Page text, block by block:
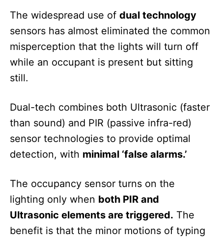
The widespread use of dual technology
sensors has almost eliminated the common
misperception that the lights will turn off
while an occupant is present but sitting
still.
Dual-tech combines both Ultrasonic (faster
than sound) and PIR (passive infra-red)
sensor technologies to provide optimal
detection, with minimal ‘false alarms.’
The occupancy sensor turns on the
lighting only when both PIR and
Ultrasonic elements are triggered. The
benefit is that the minor motions of typing